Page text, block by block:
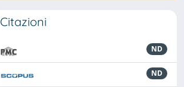
Citazioni
ND
ND